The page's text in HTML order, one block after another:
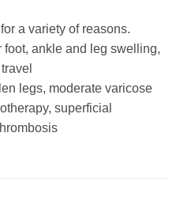
a variety of reasons.
ankle and leg swelling,
legs, moderate varicose
superficial